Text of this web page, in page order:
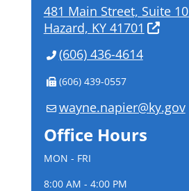
481 Main Street, Suite
Hazard, KY 41701
(606) 436-4614
(606) 439-0557
wayne.napier@ky.gov
Office Hours
MON - FRI
8:00 AM - 4:00 PM